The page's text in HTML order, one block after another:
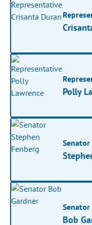
Polly
Senator
Senator
Bob